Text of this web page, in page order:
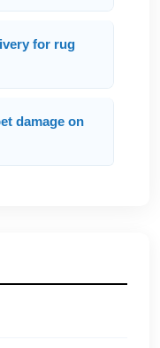
for rug
damage on